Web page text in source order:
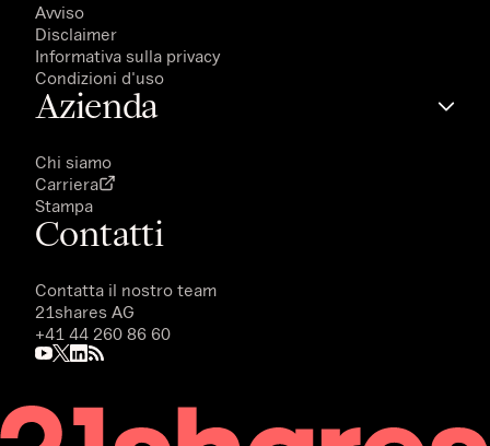
Avviso
Disclaimer
Informativa sulla privacy
Condizioni d'uso
Azienda
Chi siamo
Carriera
Stampa
Contatti
Contatta il nostro team
21shares AG
+41 44 260 86 60